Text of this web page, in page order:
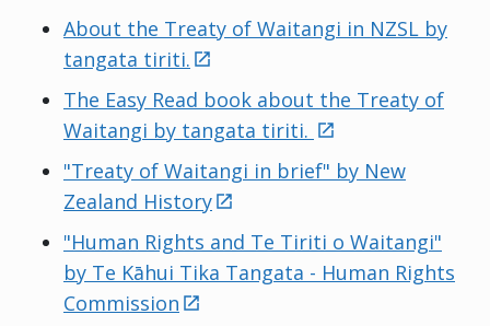
About the Treaty of Waitangi in NZSL by
tangata tiriti. external
The Easy Read book about the Treaty of
Waitangi by tangata tiriti. external
"Treaty of Waitangi in brief" by New
Zealand Historyexternal
"Human Rights and Te Tiriti o Waitangi"
by Te Kāhui Tika Tangata - Human Rights
Commission external